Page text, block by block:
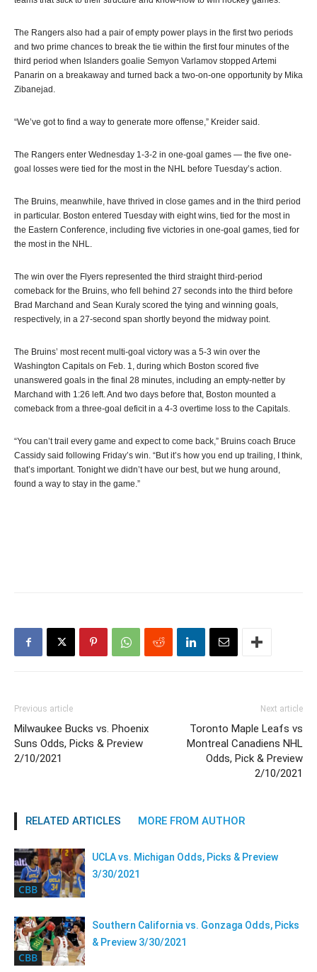
The Rangers also had a pair of empty power plays in the first two periods
and two prime chances to break the tie within the first four minutes of the
third period when Islanders goalie Semyon Varlamov stopped Artemi
Panarin on a breakaway and turned back a two-on-one opportunity by Mika
Zibanejad.
“We’ve got to find a way to generate more offense,” Kreider said.
The Rangers enter Wednesday 1-3-2 in one-goal games — the five one-
goal losses were tied for the most in the NHL before Tuesday’s action.
The Bruins, meanwhile, have thrived in close games and in the third period
in particular. Boston entered Tuesday with eight wins, tied for the most in
the Eastern Conference, including five victories in one-goal games, tied for
the most in the NHL.
The win over the Flyers represented the third straight third-period
comeback for the Bruins, who fell behind 27 seconds into the third before
Brad Marchand and Sean Kuraly scored the tying and winning goals,
respectively, in a 27-second span shortly beyond the midway point.
The Bruins’ most recent multi-goal victory was a 5-3 win over the
Washington Capitals on Feb. 1, during which Boston scored five
unanswered goals in the final 28 minutes, including an empty-netter by
Marchand with 1:26 left. And two days before that, Boston mounted a
comeback from a three-goal deficit in a 4-3 overtime loss to the Capitals.
“You can’t trail every game and expect to come back,” Bruins coach Bruce
Cassidy said following Friday’s win. “But it’s how you end up trailing, I think,
that’s important. Tonight we didn’t have our best, but we hung around,
found a way to stay in the game.”
Previous article
Milwaukee Bucks vs. Phoenix
Suns Odds, Picks & Preview
2/10/2021
Next article
Toronto Maple Leafs vs
Montreal Canadiens NHL
Odds, Pick & Preview
2/10/2021
RELATED ARTICLES MORE FROM AUTHOR
CBB
UCLA vs. Michigan Odds, Picks & Preview
3/30/2021
CBB
Southern California vs. Gonzaga Odds, Picks
& Preview 3/30/2021